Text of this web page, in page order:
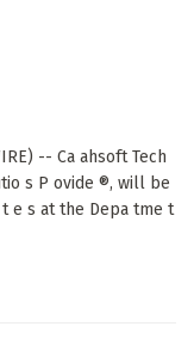
-- Ca ahsoft Tech
s P ovide ®, will be
e s at the Depa tme t